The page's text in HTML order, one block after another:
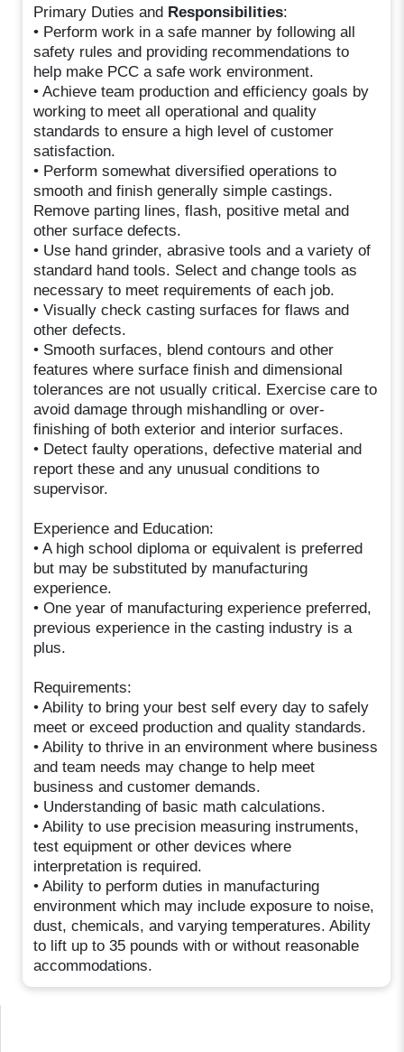
Primary Duties and Responsibilities:
• Perform work in a safe manner by following all
safety rules and providing recommendations to
help make PCC a safe work environment.
• Achieve team production and efficiency goals by
working to meet all operational and quality
standards to ensure a high level of customer
satisfaction.
• Perform somewhat diversified operations to
smooth and finish generally simple castings.
Remove parting lines, flash, positive metal and
other surface defects.
• Use hand grinder, abrasive tools and a variety of
standard hand tools. Select and change tools as
necessary to meet requirements of each job.
• Visually check casting surfaces for flaws and
other defects.
• Smooth surfaces, blend contours and other
features where surface finish and dimensional
tolerances are not usually critical. Exercise care to
avoid damage through mishandling or over-
finishing of both exterior and interior surfaces.
• Detect faulty operations, defective material and
report these and any unusual conditions to
supervisor.
Experience and Education:
• A high school diploma or equivalent is preferred
but may be substituted by manufacturing
experience.
• One year of manufacturing experience preferred,
previous experience in the casting industry is a
plus.
Requirements:
• Ability to bring your best self every day to safely
meet or exceed production and quality standards.
• Ability to thrive in an environment where business
and team needs may change to help meet
business and customer demands.
• Understanding of basic math calculations.
• Ability to use precision measuring instruments,
test equipment or other devices where
interpretation is required.
• Ability to perform duties in manufacturing
environment which may include exposure to noise,
dust, chemicals, and varying temperatures. Ability
to lift up to 35 pounds with or without reasonable
accommodations.